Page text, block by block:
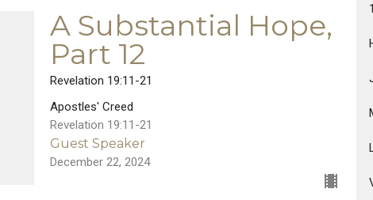
A Substantial Hope,
Part 12
Revelation 19:11-21
Apostles' Creed
Revelation 19:11-21
Guest Speaker
December 22, 2024